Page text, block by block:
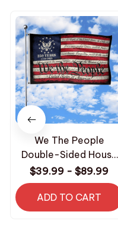
We The People
Double-Sided House
Flag
$39.99 - $89.99
ADD TO CART